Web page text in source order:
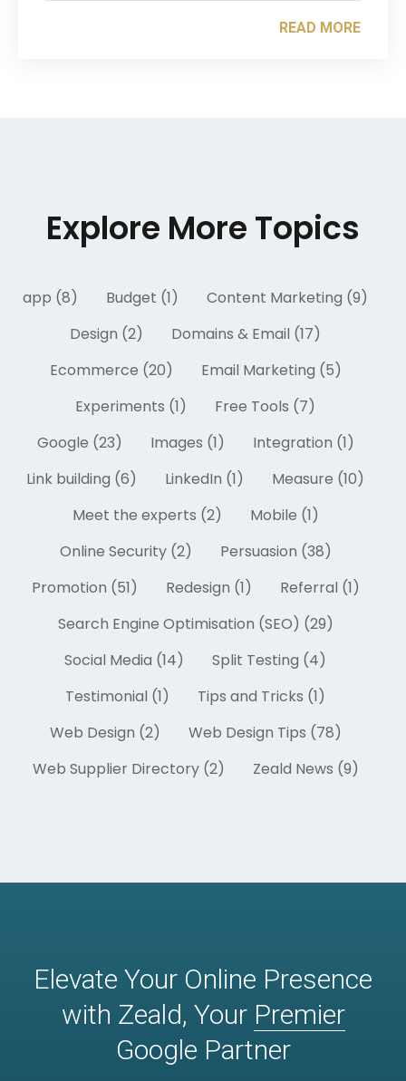
READ MORE
Explore More Topics
app (8) Budget (1)
Content Marketing (9)
Design (2)
Domains & Email (17)
Ecommerce (20)
Email Marketing (5)
Experiments (1)
Free Tools (7)
Google (23)
Images (1)
Integration (1)
Link building (6)
LinkedIn (1)
Measure (10)
Meet the experts (2)
Mobile (1)
Online Security (2)
Persuasion (38)
Promotion (51)
Redesign (1)
Referral (1)
Search Engine Optimisation (SEO) (29)
Social Media (14)
Split Testing (4)
Testimonial (1)
Tips and Tricks (1)
Web Design (2)
Web Design Tips (78)
Web Supplier Directory (2)
Zeald News (9)
Elevate Your Online Presence
with Zeald, Your Premier
Google Partner